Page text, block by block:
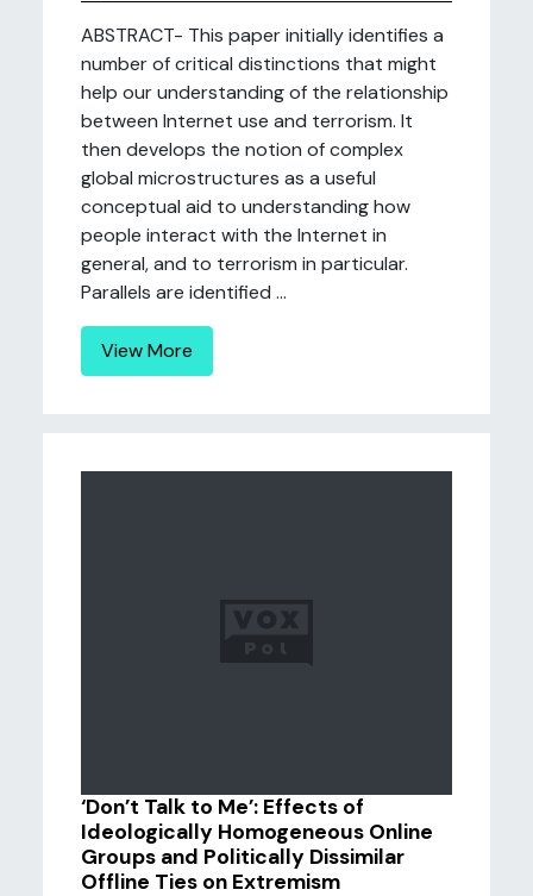
ABSTRACT- This paper initially identifies a
number of critical distinctions that might
help our understanding of the relationship
between Internet use and terrorism. It
then develops the notion of complex
global microstructures as a useful
conceptual aid to understanding how
people interact with the Internet in
general, and to terrorism in particular.
Parallels are identified ...
View More
‘Don’t Talk to Me’: Effects of
Ideologically Homogeneous Online
Groups and Politically Dissimilar
Offline Ties on Extremism